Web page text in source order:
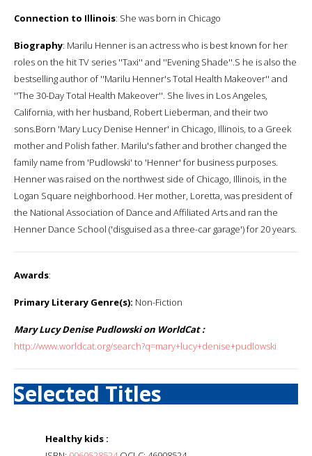
Connection to Illinois: She was born in Chicago
Biography: Marilu Henner is an actress who is best known for her
roles on the hit TV series ''Taxi'' and ''Evening Shade''.S he is also the
bestselling author of ''Marilu Henner's Total Health Makeover'' and
''The 30-Day Total Health Makeover''. She lives in Los Angeles,
California, with her husband, Robert Lieberman, and their two
sons.Born 'Mary Lucy Denise Henner' in Chicago, Illinois, to a Greek
mother and Polish father. Marilu's father and brother changed the
family name from 'Pudlowski' to 'Henner' for business purposes.
Henner was raised on the northwest side of Chicago, Illinois, in the
Logan Square neighborhood. Her mother, Loretta, was president of
the National Association of Dance and Affiliated Arts and ran the
Henner Dance School ('disguised as a three-car garage') for 20 years.
Awards:
Primary Literary Genre(s): Non-Fiction
Mary Lucy Denise Pudlowski on WorldCat :
http://www.worldcat.org/search?q=mary+lucy+denise+pudlowski
Selected Titles
Healthy kids :